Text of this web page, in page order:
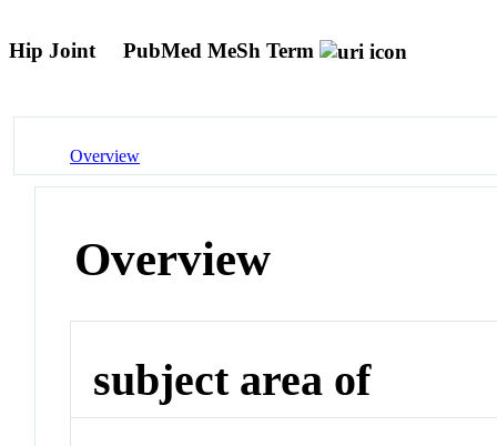
Hip Joint PubMed MeSh Term
Overview
Overview
subject area of